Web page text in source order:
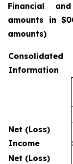
Financial
amounts in
amounts)
Consolidated
Information
Net (Loss)
Income
Net (Loss)